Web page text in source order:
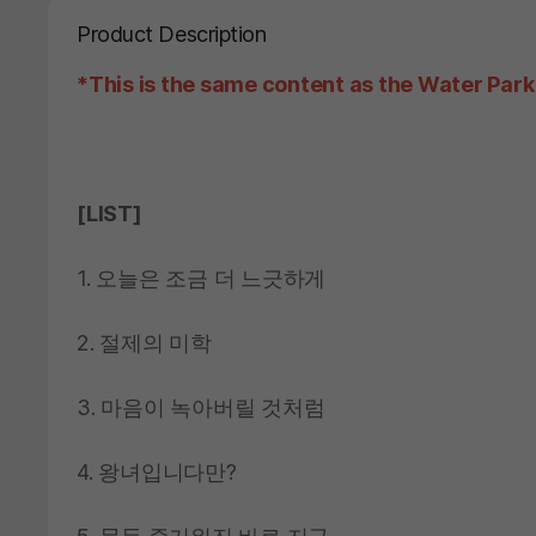
Product Description
*This is the same content as the Water
[LIST]
1. 오늘은 조금 더 느긋하게
2. 절제의 미학
3. 마음이 녹아버릴 것처럼
4. 왕녀입니다만?